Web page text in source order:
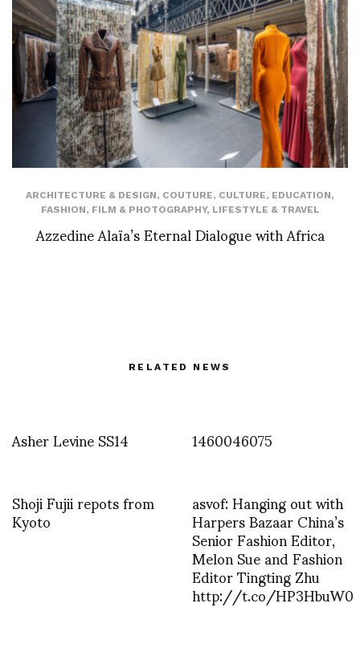
ARCHITECTURE & DESIGN, COUTURE, CULTURE, EDUCATION,
FASHION, FILM & PHOTOGRAPHY, LIFESTYLE & TRAVEL
Azzedine Alaïa’s Eternal Dialogue with Africa
RELATED NEWS
Asher Levine SS14
1460046075
Shoji Fujii repots from
Kyoto asvof: Hanging out with
Harpers Bazaar China’s
Senior Fashion Editor,
Melon Sue and Fashion
Editor Tingting Zhu
http://t.co/HP3HbuW0